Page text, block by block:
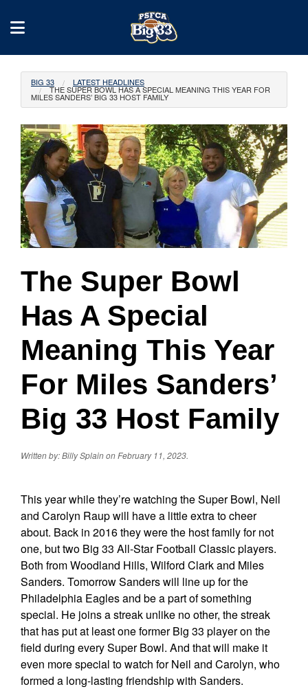
BIG 33 LATEST HEADLINES
THE SUPER BOWL HAS A SPECIAL MEANING THIS YEAR FOR
MILES SANDERS’ BIG 33 HOST FAMILY
The Super Bowl
Has A Special
Meaning This Year
For Miles Sanders’
Big 33 Host Family
Written by: Billy Splain on February 11, 2023.
This year while they’re watching the Super Bowl, Neil
and Carolyn Raup will have a little extra to cheer
about. Back in 2016 they were the host family for not
one, but two Big 33 All-Star Football Classic players.
Both from Woodland Hills, Wilford Clark and Miles
Sanders. Tomorrow Sanders will line up for the
Philadelphia Eagles and be a part of something
special. He joins a streak unlike no other, the streak
that has put at least one former Big 33 player on the
field during every Super Bowl. And that will make it
even more special to watch for Neil and Carolyn, who
formed a long-lasting friendship with Sanders.